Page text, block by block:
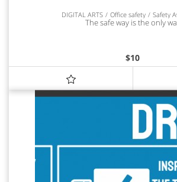
DIGITAL ARTS Office safety Safety
The safe way is the only
$10